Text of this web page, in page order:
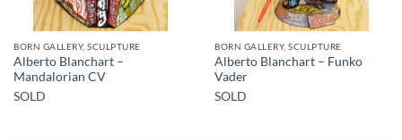
BORN GALLERY, SCULPTURE
Alberto Blanchart –
Mandalorian CV
SOLD
BORN GALLERY, SCULPTURE
Alberto Blanchart – Funko
Vader
SOLD